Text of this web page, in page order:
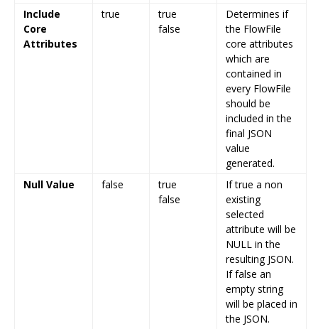
Include
Core
Attributes
true
true
false
Determines if
the FlowFile
core attributes
which are
contained in
every FlowFile
should be
included in the
final JSON
value
generated.
Null Value
false
true
false
If true a non
existing
selected
attribute will be
NULL in the
resulting JSON.
If false an
empty string
will be placed in
the JSON.